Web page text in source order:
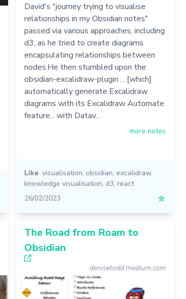
David's "journey trying to visualise
relationships in my Obsidian notes"
passed via various approaches, including
d3, as he tried to create diagrams
encapsulating relationships between
nodes.He then stumbled upon the
obsidian-excalidraw-plugin ... [which]
automatically generate Excalidraw
diagrams with its Excalidraw Automate
feature... with Datav…
more notes
Like visualisation, obsidian, excalidraw,
knowledge visualisation, d3, react
26/02/2023
☆
The Road from Roam to
Obsidian
denisetodd.medium.com